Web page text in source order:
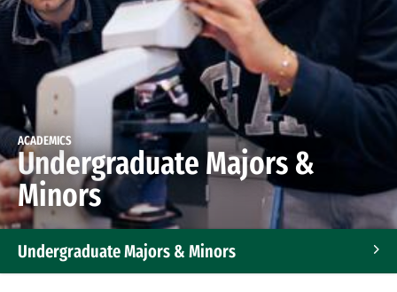
ACADEMICS
Undergraduate Majors &
Minors
Undergraduate Majors & Minors